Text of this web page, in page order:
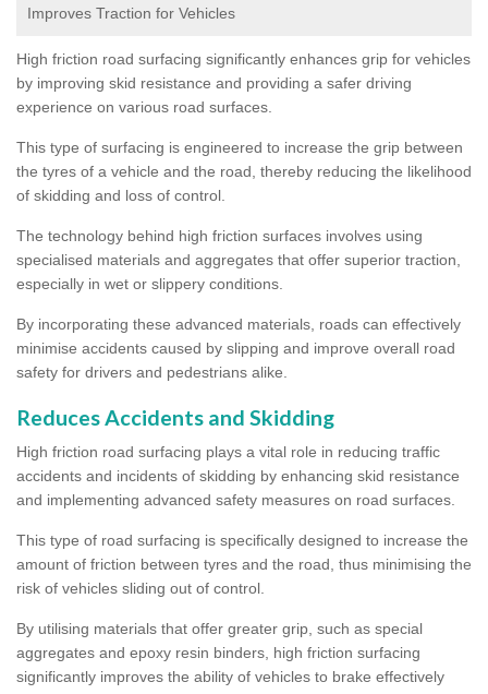
Improves Traction for Vehicles
High friction road surfacing significantly enhances grip for vehicles
by improving skid resistance and providing a safer driving
experience on various road surfaces.
This type of surfacing is engineered to increase the grip between
the tyres of a vehicle and the road, thereby reducing the likelihood
of skidding and loss of control.
The technology behind high friction surfaces involves using
specialised materials and aggregates that offer superior traction,
especially in wet or slippery conditions.
By incorporating these advanced materials, roads can effectively
minimise accidents caused by slipping and improve overall road
safety for drivers and pedestrians alike.
Reduces Accidents and Skidding
High friction road surfacing plays a vital role in reducing traffic
accidents and incidents of skidding by enhancing skid resistance
and implementing advanced safety measures on road surfaces.
This type of road surfacing is specifically designed to increase the
amount of friction between tyres and the road, thus minimising the
risk of vehicles sliding out of control.
By utilising materials that offer greater grip, such as special
aggregates and epoxy resin binders, high friction surfacing
significantly improves the ability of vehicles to brake effectively